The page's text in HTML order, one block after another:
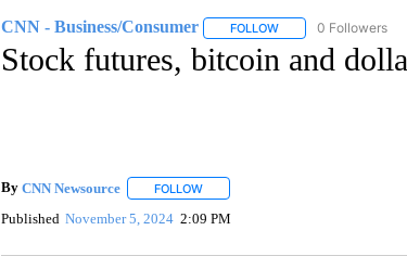
CNN - Business/Consumer FOLLOWFOLLOW "CNN -
0 Followers
Stock futures, bitcoin and
By CNN Newsource FOLLOWFOLLOW "" TO RECEIVE
Published November 5, 2024 2:09 PM